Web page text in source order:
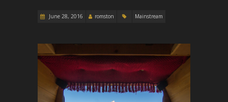
June 28, 2016 romston Mainstream